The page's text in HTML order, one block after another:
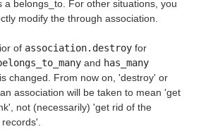
a belongs_to. For other situations, you
modify the through association.
of association.destroy for
and has_many
is changed. From now on, 'destroy' or
association will be taken to mean 'get
not (necessarily) 'get rid of the